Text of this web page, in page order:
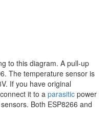
to this diagram. A pull-up
The temperature sensor is
If you have original
it to a parasitic power
Both ESP8266 and